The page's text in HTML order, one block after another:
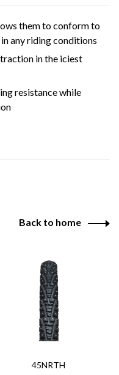
them to conform to
any riding conditions
in the iciest
resistance while
Back to home
45NRTH